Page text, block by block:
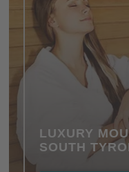
LUXURY
SOUTH